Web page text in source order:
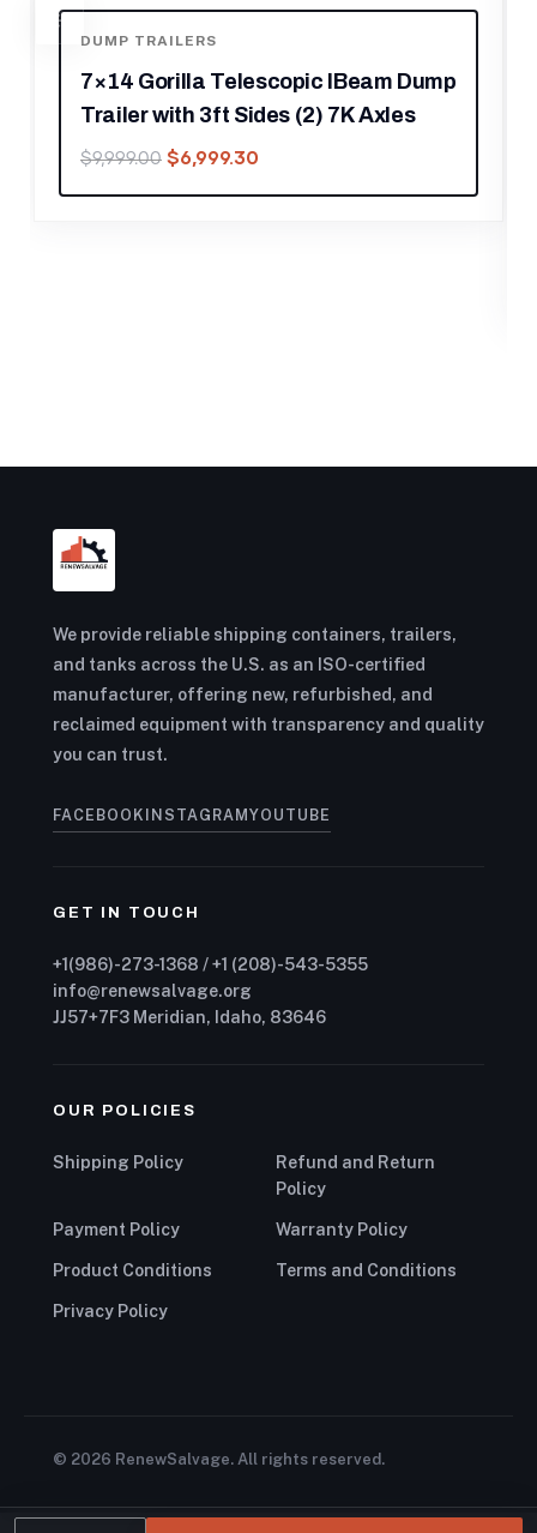
FOOD TRAILERS
8.5′ X 12′ Black Concession Trailer
We provide reliable shipping containers, trailers,
and tanks across the U.S. as an ISO-certified
manufacturer, offering new, refurbished, and
reclaimed equipment with transparency and quality
you can trust.
FACEBOOK INSTAGRAM YOUTUBE
GET IN TOUCH
+1(986)-273-1368 / +1 (208)-543-5355
info@renewsalvage.org
JJ57+7F3 Meridian, Idaho, 83646
OUR POLICIES
Shipping Policy
Refund and Return
Policy
Payment Policy Warranty Policy
Product Conditions Terms and Conditions
Privacy Policy
© 2026 RenewSalvage. All rights reserved.